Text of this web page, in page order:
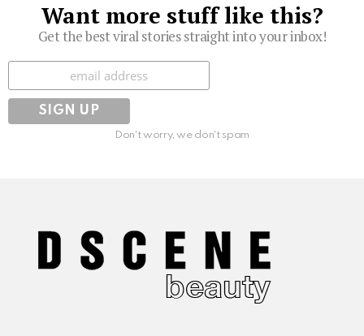
Want more stuff like this?
Get the best viral stories straight into your inbox!
Subscribe
Don't worry, we don't spam